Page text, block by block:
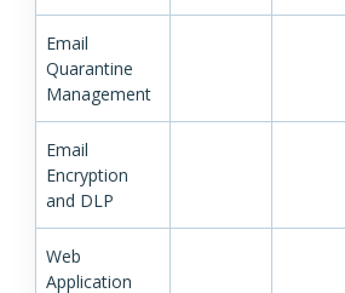
Email
Quarantine
Management
Email
Encryption
and DLP
Web
Application